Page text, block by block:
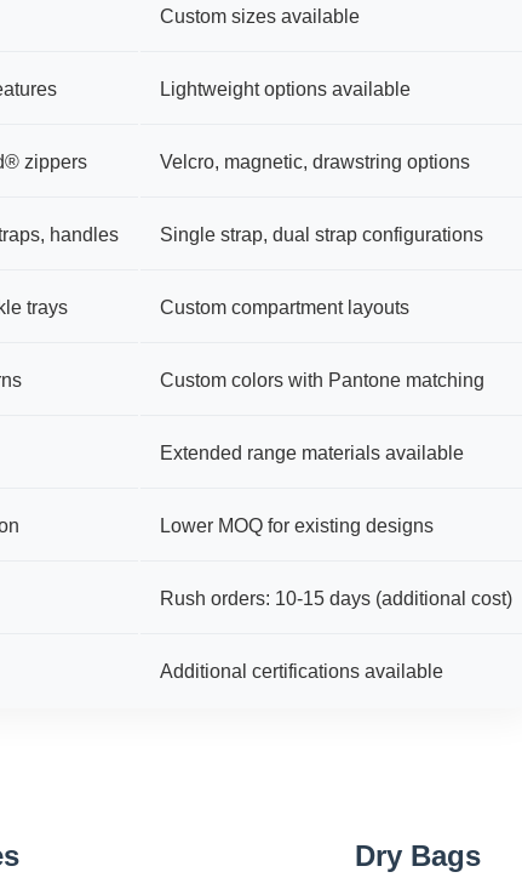
Custom sizes available
Lightweight options available
zippers Velcro, magnetic, drawstring options
handles Single strap, dual strap configurations
trays Custom compartment layouts
Custom colors with Pantone matching
Extended range materials available
Lower MOQ for existing designs
Rush orders: 10-15 days (additional cost)
Additional certifications available
Dry Bags